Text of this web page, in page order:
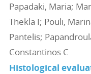
Papadaki, Maria;
Thekla I; Pouli,
Pantelis;
Constantinos C
Histological